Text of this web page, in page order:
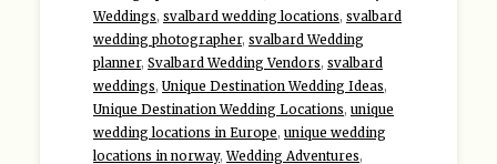
Weddings, svalbard wedding locations, svalbard
wedding photographer, svalbard Wedding
planner, Svalbard Wedding Vendors, svalbard
weddings, Unique Destination Wedding Ideas,
Unique Destination Wedding Locations, unique
wedding locations in Europe, unique wedding
locations in norway,Wedding Adventures,